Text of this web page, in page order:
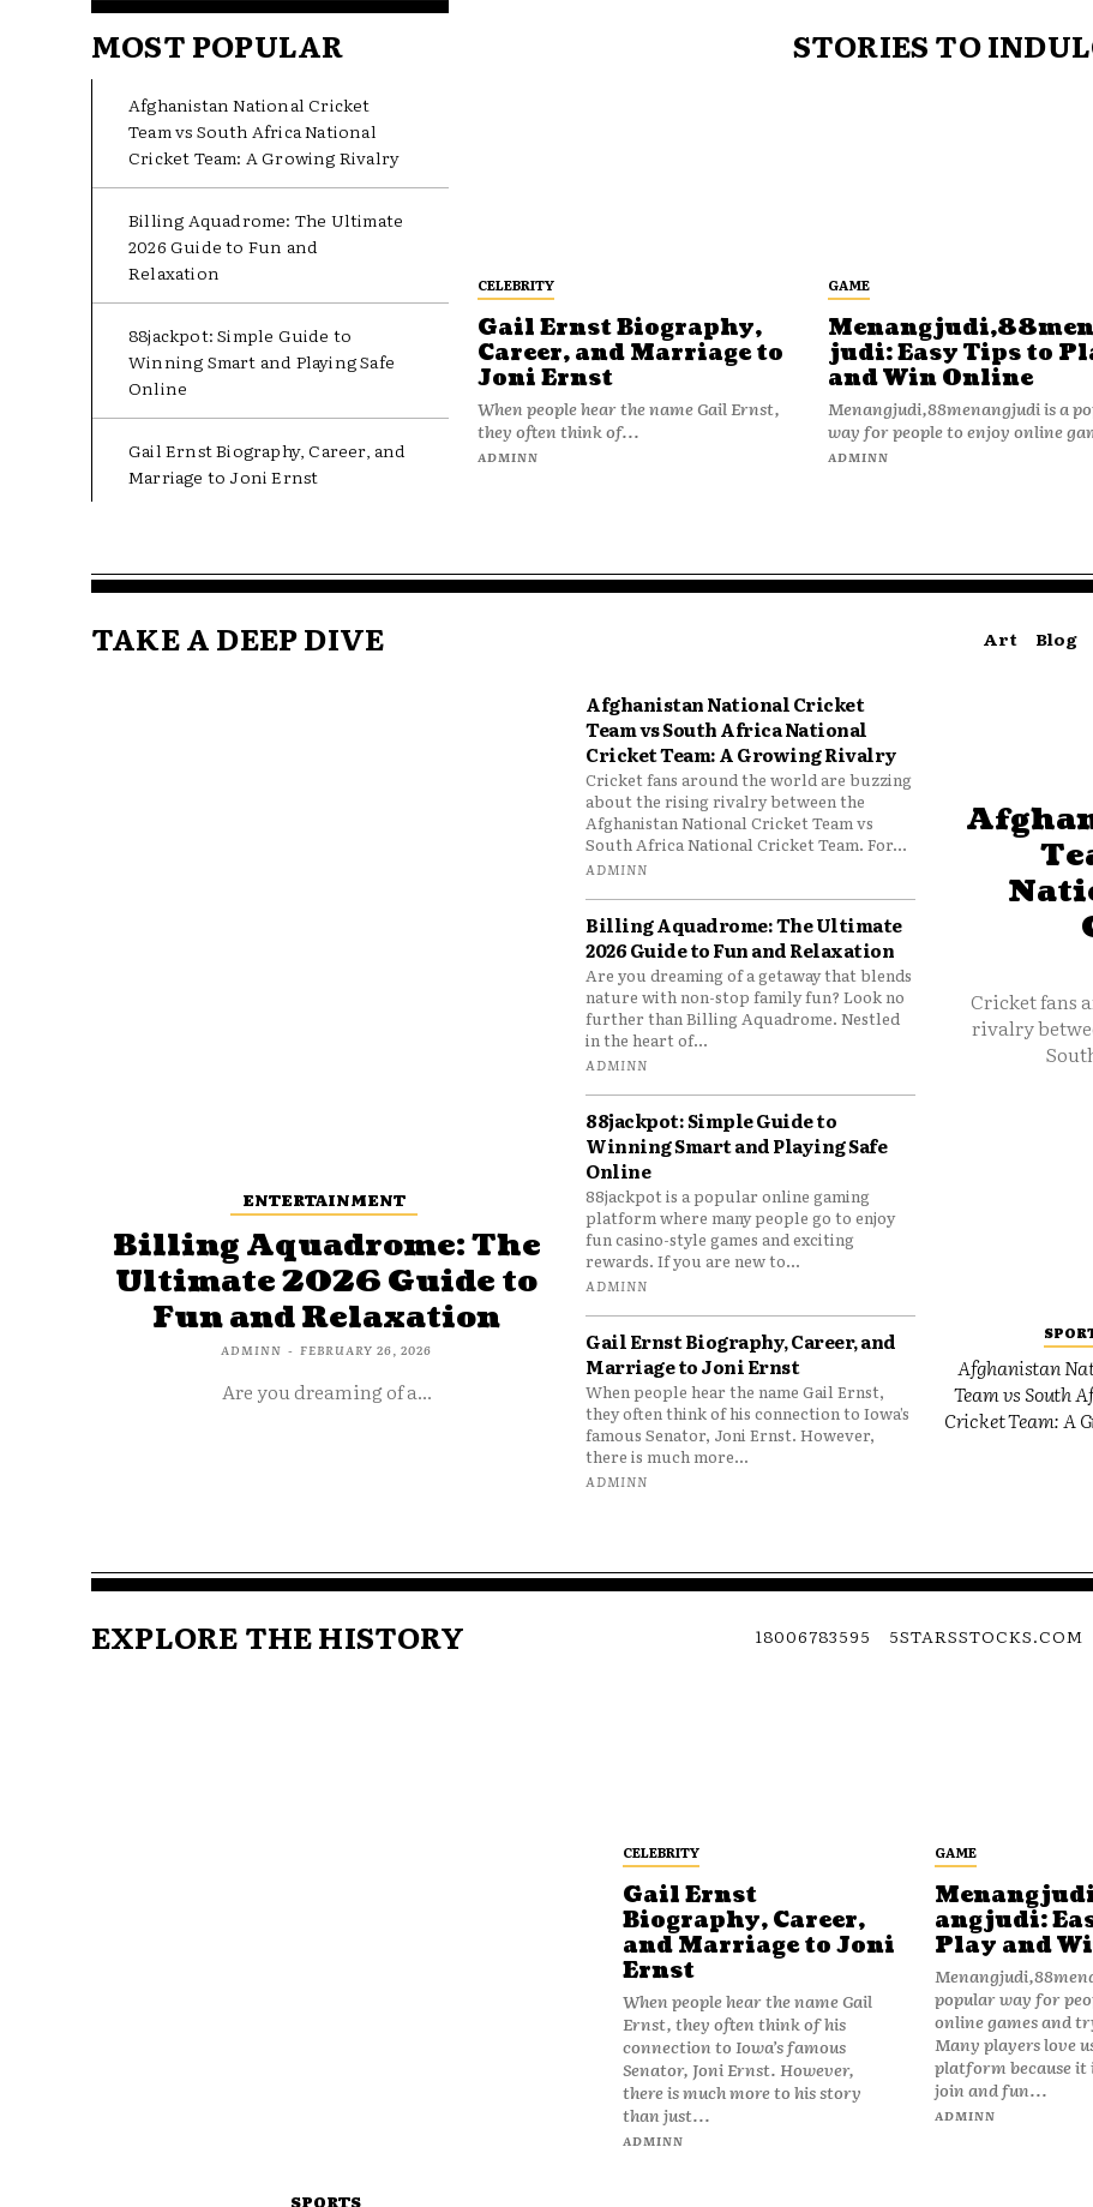
MOST POPULAR
Afghanistan National Cricket
Team vs South Africa National
Cricket Team: A Growing Rivalry
Billing Aquadrome: The Ultimate
2026 Guide to Fun and
Relaxation
88jackpot: Simple Guide to
Winning Smart and Playing Safe
Online
Gail Ernst Biography, Career, and
Marriage to Joni Ernst
STORIES TO
CELEBRITY
Gail Ernst Biography,
Career, and Marriage to
Joni Ernst
When people hear the name Gail Ernst,
they often think of...
ADMINN
GAME
judi: Easy Tips to
and Win Online
Menangjudi,88menangjudi is a
way for people to enjoy online
ADMINN
TAKE A DEEP DIVE Art Blog
ENTERTAINMENT
Billing Aquadrome: The
Ultimate 2026 Guide to
Fun and Relaxation
ADMINN - FEBRUARY 26, 2026
Are you dreaming of a...
Afghanistan National Cricket
Team vs South Africa National
Cricket Team: A Growing Rivalry
Cricket fans around the world are buzzing
about the rising rivalry between the
Afghanistan National Cricket Team vs
South Africa National Cricket Team. For...
ADMINN
Billing Aquadrome: The Ultimate
2026 Guide to Fun and Relaxation
Are you dreaming of a getaway that blends
nature with non-stop family fun? Look no
further than Billing Aquadrome. Nestled
in the heart of...
ADMINN
88jackpot: Simple Guide to
Winning Smart and Playing Safe
Online
88jackpot is a popular online gaming
platform where many people go to enjoy
fun casino-style games and exciting
rewards. If you are new to...
ADMINN
Gail Ernst Biography, Career, and
Marriage to Joni Ernst
When people hear the name Gail Ernst,
they often think of his connection to Iowa’s
famous Senator, Joni Ernst. However,
there is much more...
ADMINN
Cricket fans
rivalry
Afghanistan
Team vs South
Cricket Team: A
EXPLORE THE HISTORY 18006783595 5STARSSTOCKS.COM
SPORTS
CELEBRITY
Gail Ernst
Biography, Career,
and Marriage to Joni
Ernst
When people hear the name Gail
Ernst, they often think of his
connection to Iowa’s famous
Senator, Joni Ernst. However,
there is much more to his story
than just...
ADMINN
GAME
angjudi:
Play and
popular way for
online games and
Many players love
platform because it
join and fun...
ADMINN